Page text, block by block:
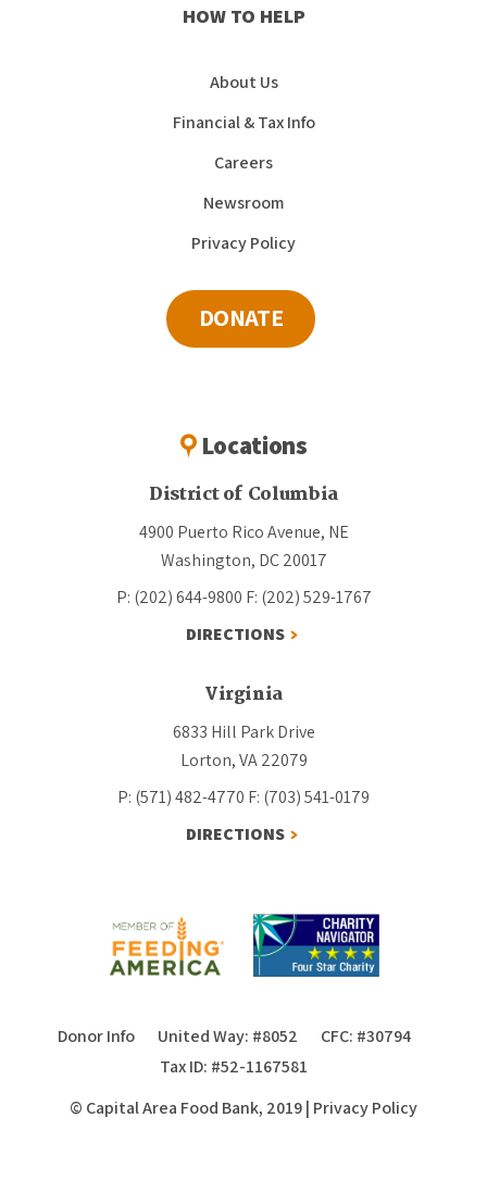
HOW TO HELP
About Us
Financial & Tax Info
Careers
Newsroom
Privacy Policy
DONATE
Locations
District of Columbia
4900 Puerto Rico Avenue, NE
Washington, DC 20017
P: (202) 644-9800 F: (202) 529-1767
DIRECTIONS
Virginia
6833 Hill Park Drive
Lorton, VA 22079
P: (571) 482-4770 F: (703) 541-0179
DIRECTIONS
Donor Info United Way: #8052
CFC: #30794
Tax ID: #52-1167581
© Capital Area Food Bank, 2019| Privacy Policy